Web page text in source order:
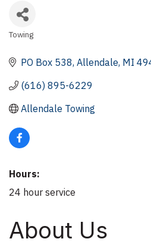
Categories
Towing
PO Box 538 Allendale MI
(616) 895-6229
Allendale Towing
Hours:
24 hour service
About Us